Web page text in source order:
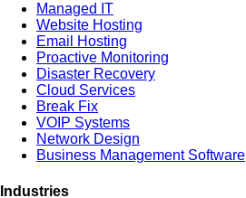
Managed IT
Website Hosting
Email Hosting
Proactive Monitoring
Disaster Recovery
Cloud Services
Break Fix
VOIP Systems
Network Design
Business Management Software
Industries